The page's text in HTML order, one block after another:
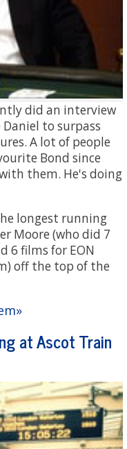
did an interview
to surpass
A lot of people
Bond since
them. He's doing
longest running
Moore (who did 7
6 films for EON
off the top of the
at Ascot Train